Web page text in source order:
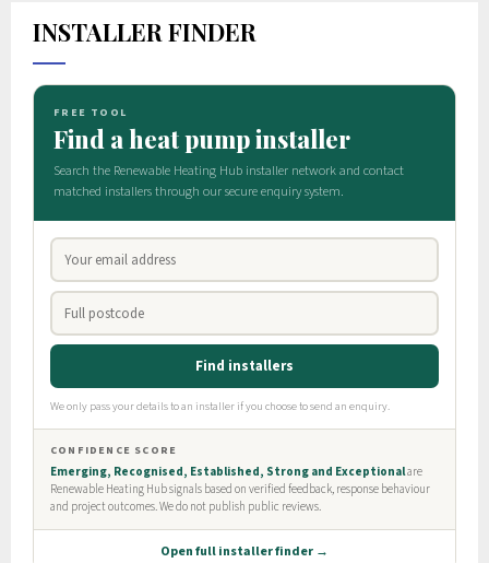
INSTALLER FINDER